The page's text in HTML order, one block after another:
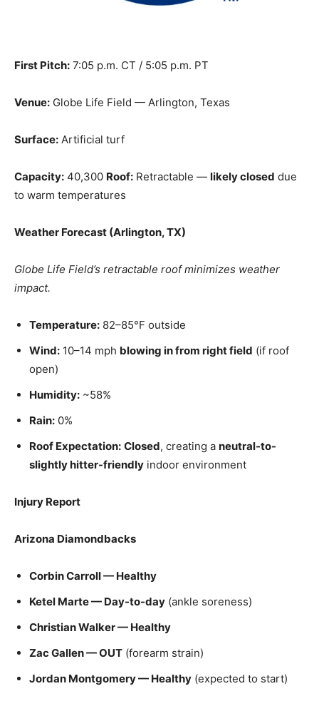
First Pitch: 7:05 p.m. CT / 5:05 p.m. PT
Venue: Globe Life Field — Arlington, Texas
Surface: Artificial turf
Capacity: 40,300 Roof: Retractable — likely closed due
to warm temperatures
Weather Forecast (Arlington, TX)
Globe Life Field’s retractable roof minimizes weather
impact.
Temperature: 82–85°F outside
Wind: 10–14 mph blowing in from right field (if roof
open)
Humidity: ~58%
Rain: 0%
Roof Expectation: Closed, creating a neutral-to-
slightly hitter-friendly indoor environment
Injury Report
Arizona Diamondbacks
Corbin Carroll — Healthy
Ketel Marte — Day-to-day (ankle soreness)
Christian Walker — Healthy
Zac Gallen — OUT (forearm strain)
Jordan Montgomery — Healthy (expected to start)